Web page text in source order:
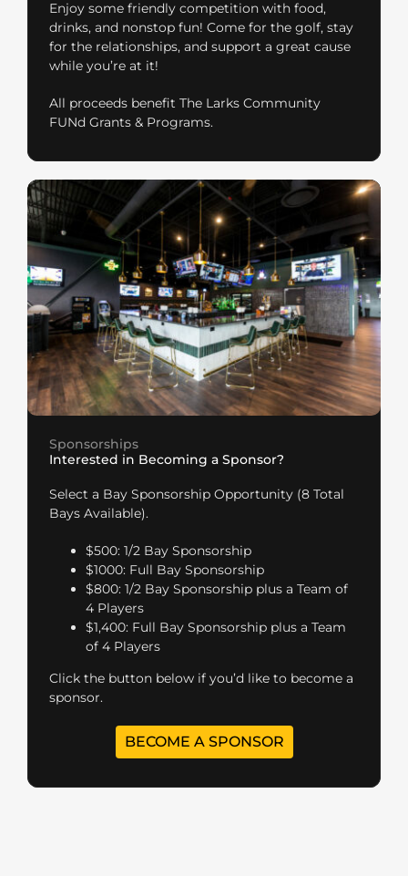
Enjoy some friendly competition with food,
drinks, and nonstop fun! Come for the golf, stay
for the relationships, and support a great cause
while you’re at it!
All proceeds benefit The Larks Community
FUNd Grants & Programs.
Sponsorships
Interested in Becoming a Sponsor?
Select a Bay Sponsorship Opportunity (8 Total
Bays Available).
$500: 1/2 Bay Sponsorship
$1000: Full Bay Sponsorship
$800: 1/2 Bay Sponsorship plus a Team of
4 Players
$1,400: Full Bay Sponsorship plus a Team
of 4 Players
Click the button below if you’d like to become a
sponsor.
BECOME A SPONSOR